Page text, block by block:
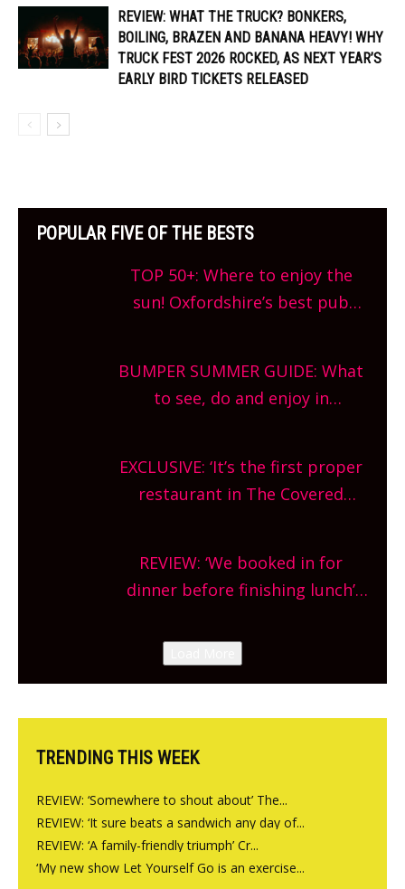
REVIEW: WHAT THE TRUCK? BONKERS,
BOILING, BRAZEN AND BANANA HEAVY! WHY
TRUCK FEST 2026 ROCKED, AS NEXT YEAR’S
EARLY BIRD TICKETS RELEASED
POPULAR FIVE OF THE BESTS
TOP 50+: Where to enjoy the
sun! Oxfordshire’s best pub
What are you waiting for?
BUMPER SUMMER GUIDE: What
to see, do and enjoy in
and more, county-wide. Get
planning!
EXCLUSIVE: ‘It’s the first proper
restaurant in The Covered
site, opening on Friday!
REVIEW: ‘We booked in for
dinner before finishing lunch’
Canteen opens in Gagingwell,
from the guys at The Bull in
TRENDING THIS WEEK
REVIEW: ‘Somewhere to shout about’ The...
REVIEW: ‘It sure beats a sandwich any day of...
REVIEW: ‘A family-friendly triumph’ Cr...
‘My new show Let Yourself Go is an exercise...